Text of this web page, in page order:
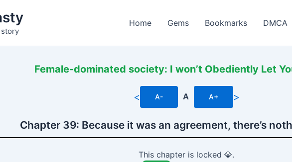
Home Gems Bookmarks DMCA
Female-dominated society: I won’t Obediently Let
< A- A A+ >
Chapter 39: Because it was an agreement, there’s
This chapter is locked 💎.